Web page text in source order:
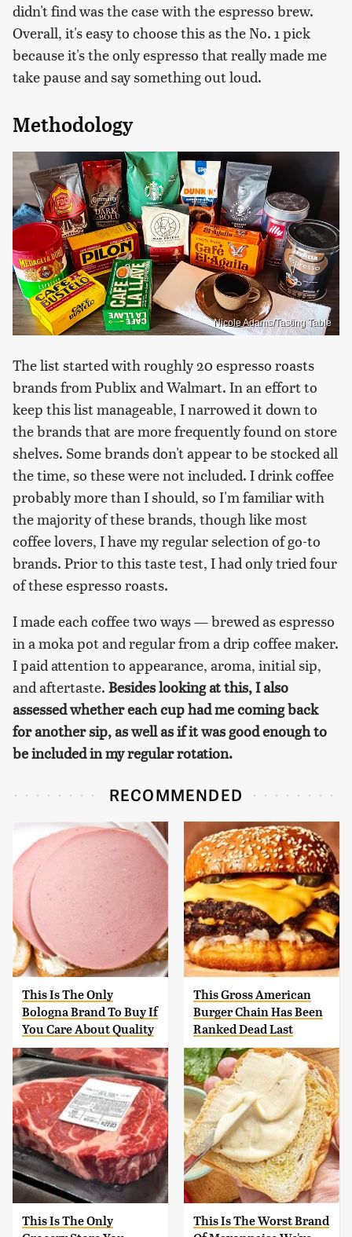
didn't find was the case with the espresso brew.
Overall, it's easy to choose this as the No. 1 pick
because it's the only espresso that really made me
take pause and say something out loud.
Methodology
Nicole Adams/Tasting Table
The list started with roughly 20 espresso roasts
brands from Publix and Walmart. In an effort to
keep this list manageable, I narrowed it down to
the brands that are more frequently found on store
shelves. Some brands don't appear to be stocked all
the time, so these were not included. I drink coffee
probably more than I should, so I'm familiar with
the majority of these brands, though like most
coffee lovers, I have my regular selection of go-to
brands. Prior to this taste test, I had only tried four
of these espresso roasts.
I made each coffee two ways — brewed as espresso
in a moka pot and regular from a drip coffee maker.
I paid attention to appearance, aroma, initial sip,
and aftertaste. Besides looking at this, I also
assessed whether each cup had me coming back
for another sip, as well as if it was good enough to
be included in my regular rotation.
RECOMMENDED
This Is The Only
Bologna Brand To Buy If
You Care About Quality
This Gross American
Burger Chain Has Been
Ranked Dead Last
This Is The Only
This Is The Worst Brand